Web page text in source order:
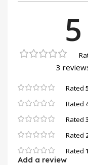
5
3
Rated
Rated
Rated
Rated
Rated 1
Add a review